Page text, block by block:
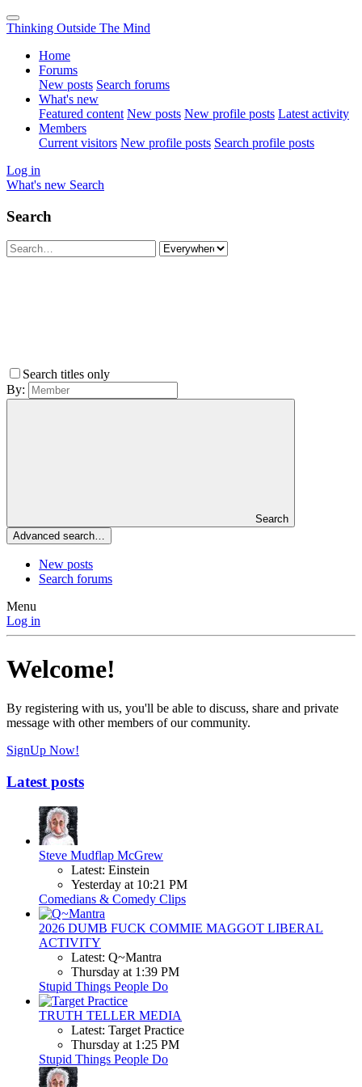
Thinking Outside The Mind
Home
Forums
New posts Search forums
What's new
Featured content New posts New profile posts Latest activity
Members
Current visitors New profile posts Search profile posts
Log in
What's new Search
Search
Search titles only
By:
Search
Advanced search…
New posts
Search forums
Menu
Log in
Welcome!
By registering with us, you'll be able to discuss, share and private
message with other members of our community.
SignUp Now!
Latest posts
Steve Mudflap McGrew
Latest: Einstein
Yesterday at 10:21 PM
Comedians & Comedy Clips
2026 DUMB FUCK COMMIE MAGGOT LIBERAL
ACTIVITY
Latest: Q~Mantra
Thursday at 1:39 PM
Stupid Things People Do
TRUTH TELLER MEDIA
Latest: Target Practice
Thursday at 1:25 PM
Stupid Things People Do